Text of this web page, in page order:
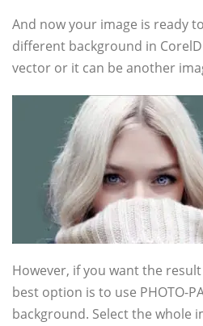
And now your image is ready
different background in
vector or it can be another
However, if you want the
best option is to use PHOTO-
background. Select the whole